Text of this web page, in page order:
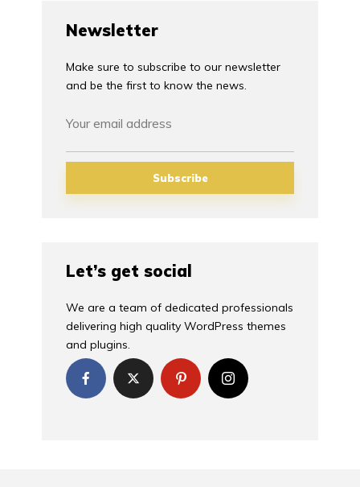
Newsletter
Make sure to subscribe to our newsletter
and be the first to know the news.
Let’s get social
We are a team of dedicated professionals
delivering high quality WordPress themes
and plugins.